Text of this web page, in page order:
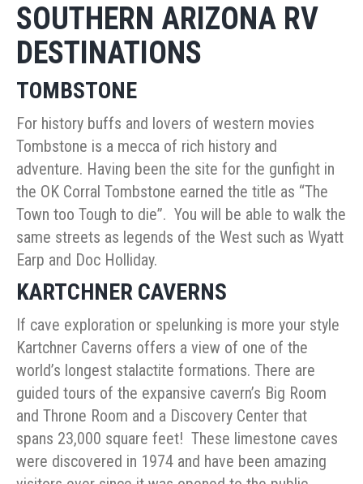
SOUTHERN ARIZONA RV
DESTINATIONS
TOMBSTONE
For history buffs and lovers of western movies
Tombstone is a mecca of rich history and
adventure. Having been the site for the gunfight in
the OK Corral Tombstone earned the title as “The
Town too Tough to die”. You will be able to walk the
same streets as legends of the West such as Wyatt
Earp and Doc Holliday.
KARTCHNER CAVERNS
If cave exploration or spelunking is more your style
Kartchner Caverns offers a view of one of the
world’s longest stalactite formations. There are
guided tours of the expansive cavern’s Big Room
and Throne Room and a Discovery Center that
spans 23,000 square feet! These limestone caves
were discovered in 1974 and have been amazing